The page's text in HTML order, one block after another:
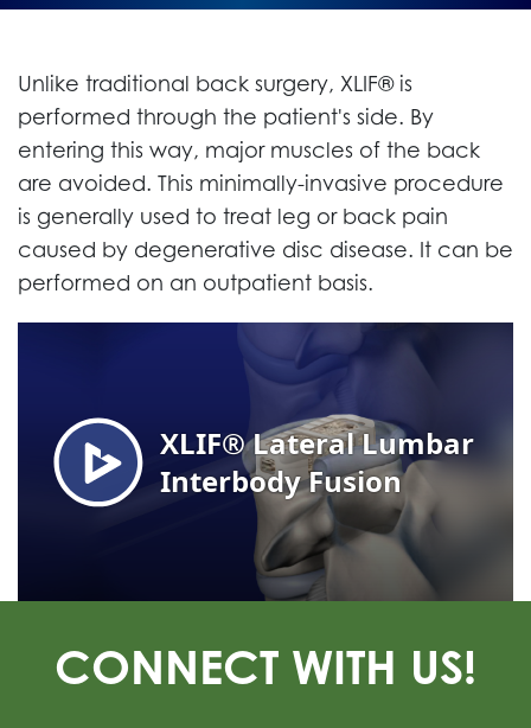
Unlike traditional back surgery, XLIF® is
performed through the patient's side. By
entering this way, major muscles of the back
are avoided. This minimally-invasive procedure
is generally used to treat leg or back pain
caused by degenerative disc disease. It can be
performed on an outpatient basis.
CONNECT WITH US!